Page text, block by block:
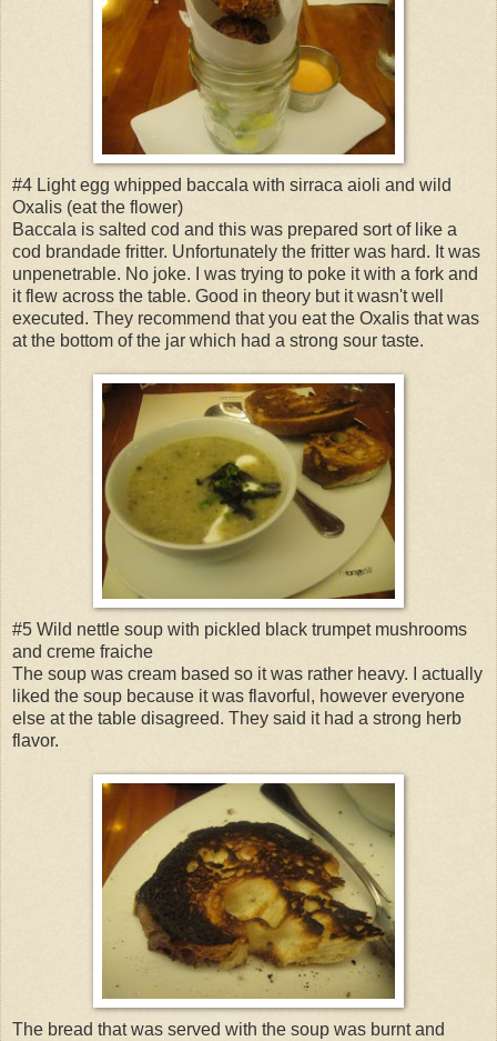
#4 Light egg whipped baccala with sirraca aioli and wild
Oxalis (eat the flower)
Baccala is salted cod and this was prepared sort of like a
cod brandade fritter. Unfortunately the fritter was hard. It was
unpenetrable. No joke. I was trying to poke it with a fork and
it flew across the table. Good in theory but it wasn't well
executed. They recommend that you eat the Oxalis that was
at the bottom of the jar which had a strong sour taste.
#5 Wild nettle soup with pickled black trumpet mushrooms
and creme fraiche
The soup was cream based so it was rather heavy. I actually
liked the soup because it was flavorful, however everyone
else at the table disagreed. They said it had a strong herb
flavor.
The bread that was served with the soup was burnt and